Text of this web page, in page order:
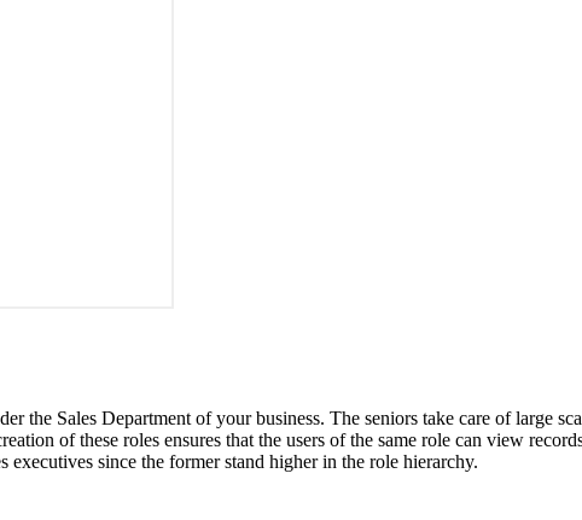
the Sales Department of your business. The seniors take care of large
of these roles ensures that the users of the same role can view
since the former stand higher in the role hierarchy.